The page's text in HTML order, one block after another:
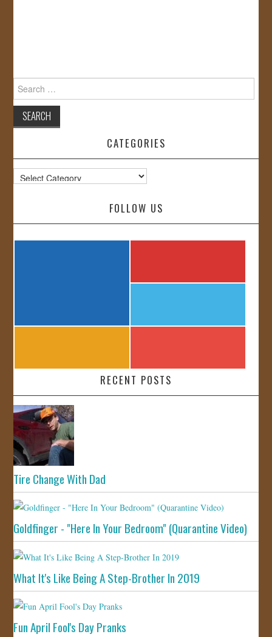
Search
for:
CATEGORIES
Categories
FOLLOW US
RECENT POSTS
Tire Change With Dad
Goldfinger - "Here In Your Bedroom" (Quarantine Video)
What It's Like Being A Step-Brother In 2019
Fun April Fool's Day Pranks